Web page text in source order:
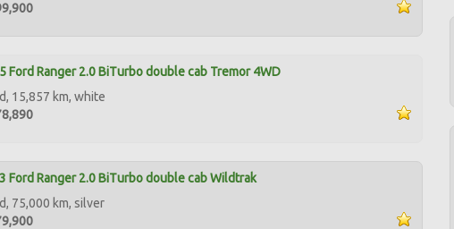
Ford Ranger 2.0 BiTurbo double cab Tremor 4WD
15,857 km, white
Ford Ranger 2.0 BiTurbo double cab Wildtrak
75,000 km, silver